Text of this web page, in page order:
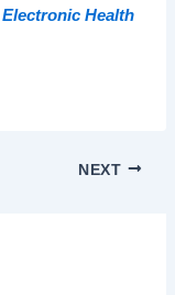
Health
NEXT